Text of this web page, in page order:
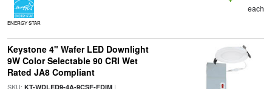
ENERGY STAR
each
Keystone 4" Wafer LED Downlight
9W Color Selectable 90 CRI Wet
Rated JA8 Compliant
SKU: KT-WDLED9-4A-9CSF-FDIM|